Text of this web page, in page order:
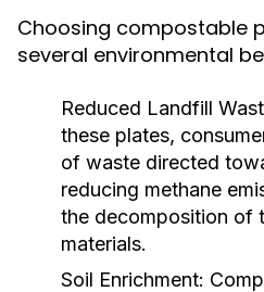
Choosing compostable
several environmental
Reduced Landfill
these plates,
of waste directed
reducing methane
the decomposition of
materials.
Soil Enrichment: